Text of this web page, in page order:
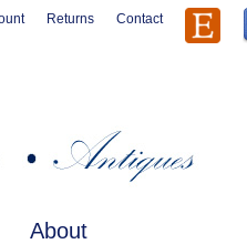
Returns Contact
About